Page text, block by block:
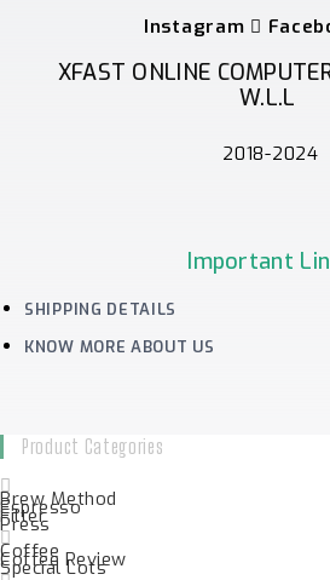
Instagram
XFAST ONLINE
W.L.L
2018-2024
Important
SHIPPING DETAILS
KNOW MORE ABOUT US
Product Categories
Brew Method
Espresso
Filter
Press
Coffee
Coffee Review
Special Lots